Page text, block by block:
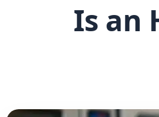
Is an